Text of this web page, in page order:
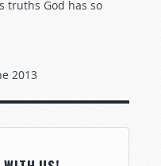
truths God has so
2013